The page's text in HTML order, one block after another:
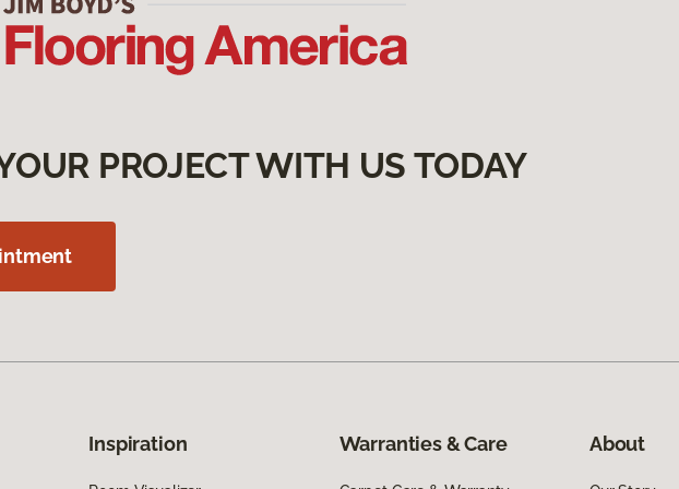
PROJECT WITH US TODAY
Inspiration Warranties & Care About